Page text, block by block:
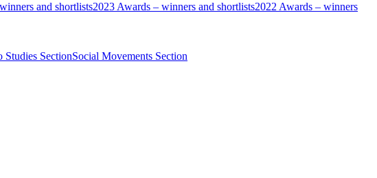
and shortlists2023 Awards – winners and shortlists2022 Awards – winners
Studies SectionSocial Movements Section